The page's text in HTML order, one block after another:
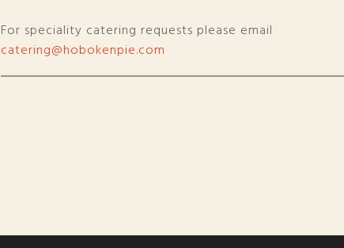
For speciality catering requests please email
catering@hobokenpie.com